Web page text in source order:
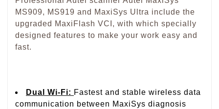
MS909, MS919 and MaxiSys Ultra include the
upgraded MaxiFlash VCI, with which specially
designed features to make your work easy and
fast.
Dual Wi-Fi: Fastest and stable wireless data
communication between MaxiSys diagnosis